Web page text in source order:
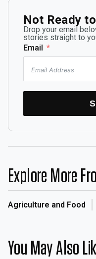
Not Ready
Drop your email
stories straight to
Email
Explore More
Agriculture and Food
You May Also